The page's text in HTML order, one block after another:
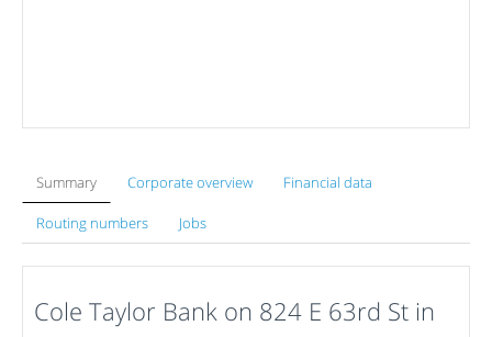
Summary Corporate overview Financial data
Routing numbers Jobs
Cole Taylor Bank on 824 E 63rd St in